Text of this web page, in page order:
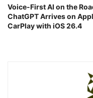
Voice-First AI on the
ChatGPT Arrives on
CarPlay with iOS 26.4